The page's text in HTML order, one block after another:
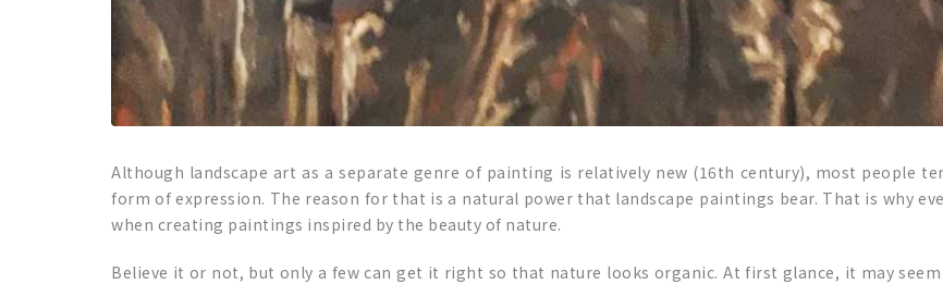
Although landscape art as a separate genre of painting is relatively new (16th century), most people
form of expression. The reason for that is a natural power that landscape paintings bear. That is why
when creating paintings inspired by the beauty of nature.
Believe it or not, but only a few can get it right so that nature looks organic. At first glance, it may